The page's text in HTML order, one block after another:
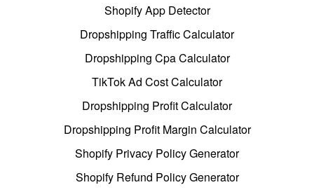
Shopify App Detector
Dropshipping Traffic Calculator
Dropshipping Cpa Calculator
TikTok Ad Cost Calculator
Dropshipping Profit Calculator
Dropshipping Profit Margin Calculator
Shopify Privacy Policy Generator
Shopify Refund Policy Generator